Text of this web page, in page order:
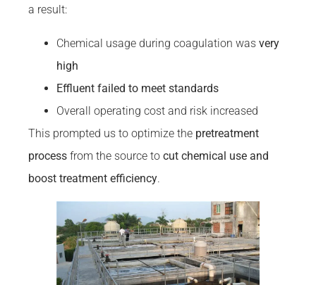
a result:
Chemical usage during coagulation was very
high
Effluent failed to meet standards
Overall operating cost and risk increased
This prompted us to optimize the pretreatment
process from the source to cut chemical use and
boost treatment efficiency.